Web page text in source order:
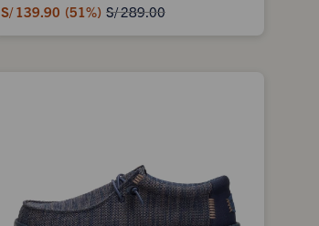
S/ 139.90 51 S/289.00